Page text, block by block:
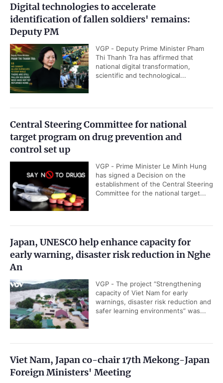
Digital technologies to accelerate
identification of fallen soldiers' remains:
Deputy PM
VGP - Deputy Prime Minister Pham
Thi Thanh Tra has affirmed that
national digital transformation,
scientific and technological...
Central Steering Committee for national
target program on drug prevention and
control set up
VGP - Prime Minister Le Minh Hung
has signed a Decision on the
establishment of the Central Steering
Committee for the national target...
Japan, UNESCO help enhance capacity for
early warning, disaster risk reduction in Nghe
An
VGP - The project “Strengthening
capacity of Viet Nam for early
warnings, disaster risk reduction and
safer learning environments” was...
Viet Nam, Japan co-chair 17th Mekong-Japan
Foreign Ministers' Meeting